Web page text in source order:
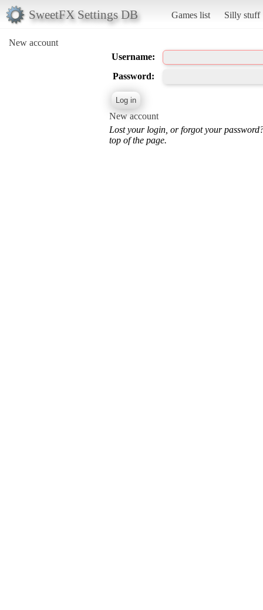
SweetFX Settings DB Games list Silly stuff
New account
Username:
Password:
New account
Lost your login, or forgot your
top of the page.